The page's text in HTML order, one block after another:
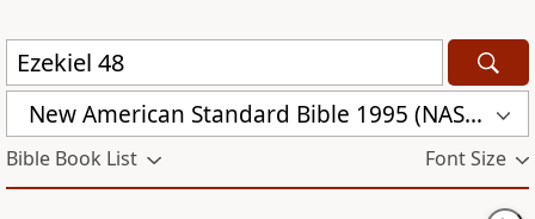
New American Standard Bible 1995 (NASB1995)
Bible Book List Font Size